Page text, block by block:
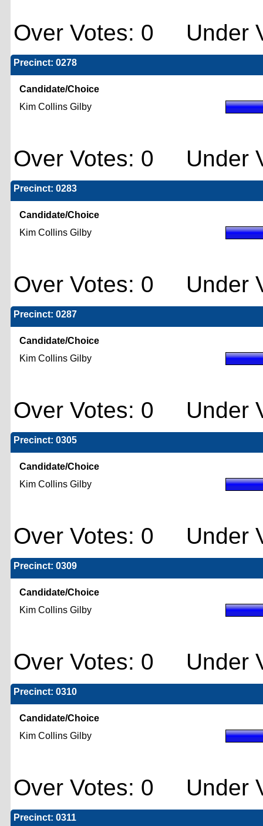
Over Votes: 0 Under
Precinct: 0278
Candidate/Choice
Kim Collins Gilby
Over Votes: 0 Under
Precinct: 0283
Candidate/Choice
Kim Collins Gilby
Over Votes: 0 Under
Precinct: 0287
Candidate/Choice
Kim Collins Gilby
Over Votes: 0 Under
Precinct: 0305
Candidate/Choice
Kim Collins Gilby
Over Votes: 0 Under
Precinct: 0309
Candidate/Choice
Kim Collins Gilby
Over Votes: 0 Under
Precinct: 0310
Candidate/Choice
Kim Collins Gilby
Over Votes: 0 Under
Precinct: 0311